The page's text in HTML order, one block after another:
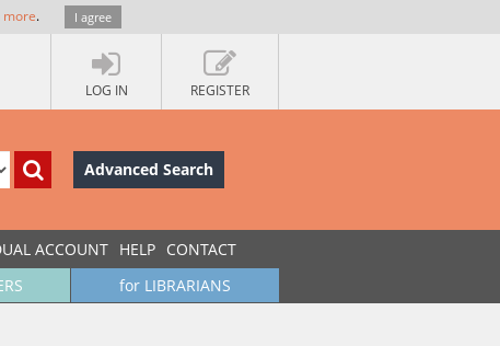
more. I agree
LOG IN REGISTER
Advanced Search
ACCOUNT HELP CONTACT
for LIBRARIANS